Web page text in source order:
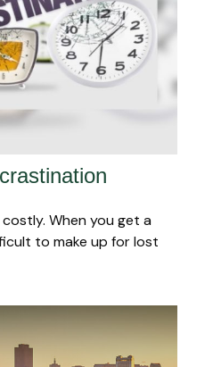
When you get a
to make up for lost